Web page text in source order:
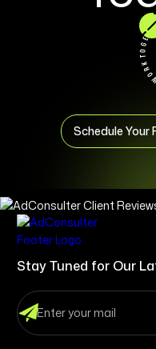
Schedule Your
Stay Tuned for Our